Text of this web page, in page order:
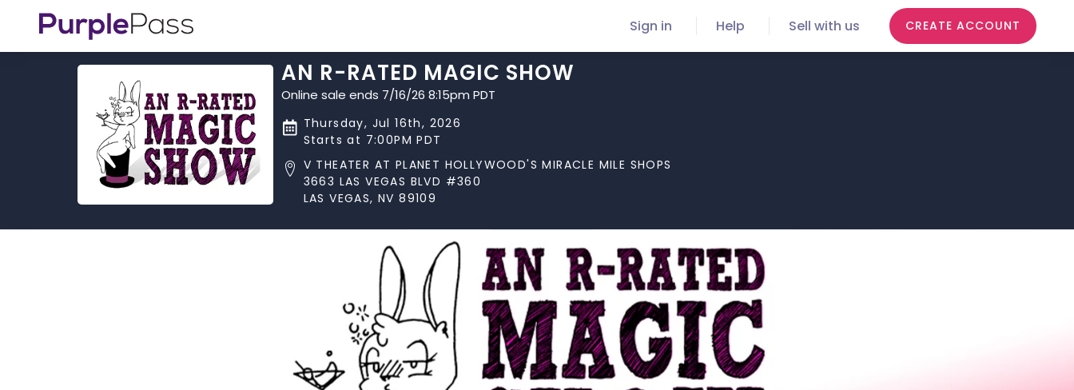
Sign in Help Sell with us CREATE ACCOUNT
AN R-RATED MAGIC SHOW
Online sale ends 7/16/26 8:15pm PDT
Thursday, Jul 16th, 2026
Starts at 7:00PM PDT
V THEATER AT PLANET HOLLYWOOD'S MIRACLE MILE SHOPS
3663 LAS VEGAS BLVD #360
LAS VEGAS, NV 89109